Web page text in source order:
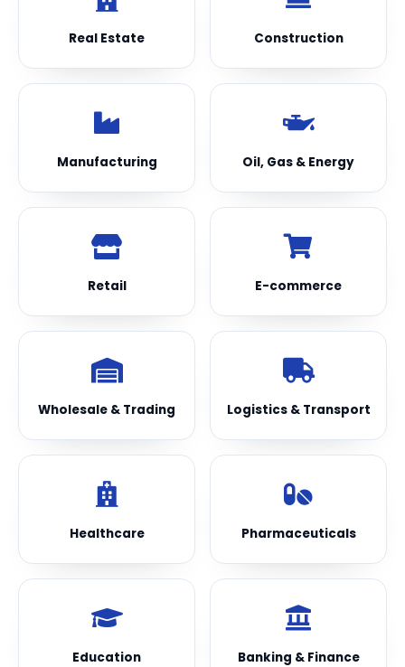
Real Estate Construction
Manufacturing Oil, Gas & Energy
Retail E-commerce
Wholesale & Trading Logistics & Transport
Healthcare Pharmaceuticals
Education Banking & Finance